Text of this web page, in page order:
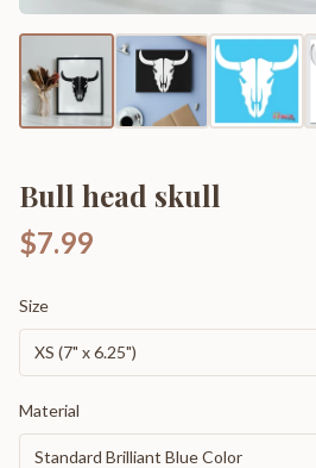
Bull head skull
$7.99
Size
XS (7" x 6.25")
Material
Standard Brilliant Blue Color